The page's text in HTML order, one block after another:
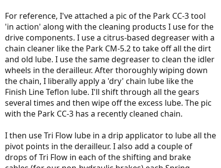
For reference, I've attached a pic of the Park CC-3 tool
'in action' along with the cleaning products I use for the
drive components. I use a citrus-based degreaser with a
chain cleaner like the Park CM-5.2 to take off all the dirt
and old lube. I use the same degreaser to clean the idler
wheels in the derailleur. After thoroughly wiping down
the chain, I liberally apply a 'dry' chain lube like the
Finish Line Teflon lube. I'll shift through all the gears
several times and then wipe off the excess lube. The pic
with the Park CC-3 has a recently cleaned chain.
I then use Tri Flow lube in a drip applicator to lube all the
pivot points in the derailleur. I also add a couple of
drops of Tri Flow in each of the shifting and brake